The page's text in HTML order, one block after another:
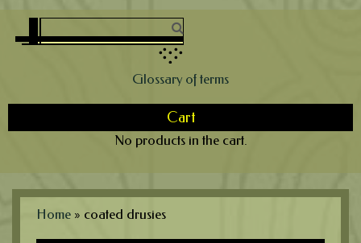
Glossary of terms
Cart
No products in the cart.
Home » coated drusies